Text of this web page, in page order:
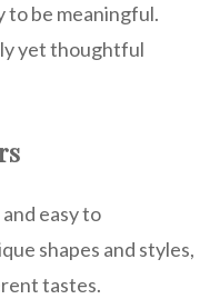
to be meaningful.
yet thoughtful
easy to
shapes and styles,
tastes.